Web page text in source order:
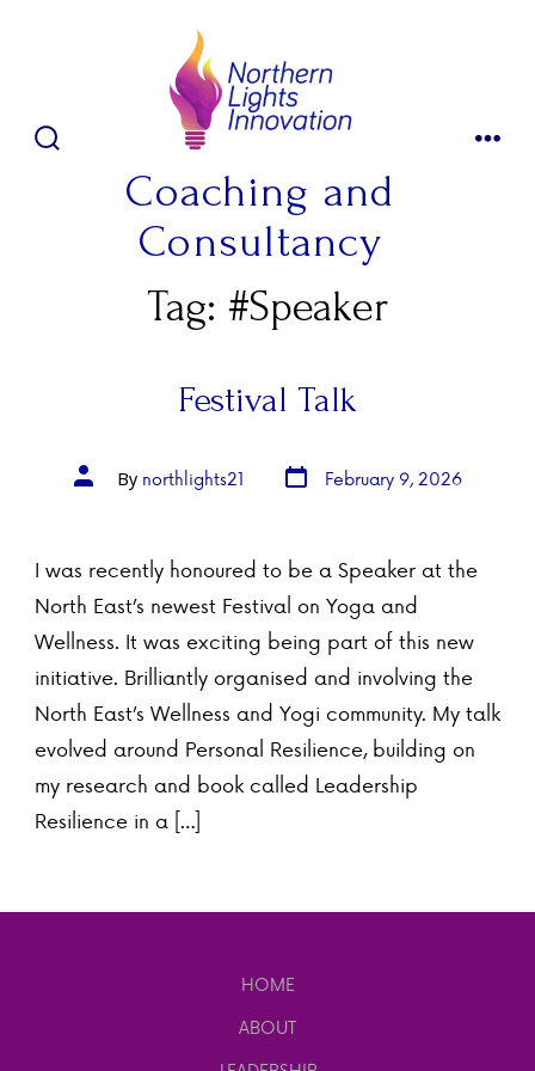
Coaching and
Consultancy
Tag: #Speaker
Festival Talk
Post
authorBy northlights21 Post
date February 9, 2026
I was recently honoured to be a Speaker at the
North East’s newest Festival on Yoga and
Wellness. It was exciting being part of this new
initiative. Brilliantly organised and involving the
North East’s Wellness and Yogi community. My talk
evolved around Personal Resilience, building on
my research and book called Leadership
Resilience in a […]
HOME
ABOUT